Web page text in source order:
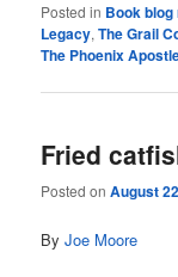
Posted in Book
Legacy,The Grail
The Phoenix
Fried
Posted onAugust
ByJoe Moore